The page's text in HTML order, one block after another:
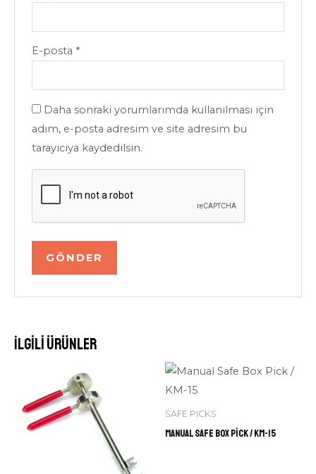
E-posta *
Daha sonraki yorumlarımda kullanılması için
adım, e-posta adresim ve site adresim bu
tarayıcıya kaydedilsin.
İlgili ürünler
SAFE PICKS
Manual Safe Box Pick / KM-15